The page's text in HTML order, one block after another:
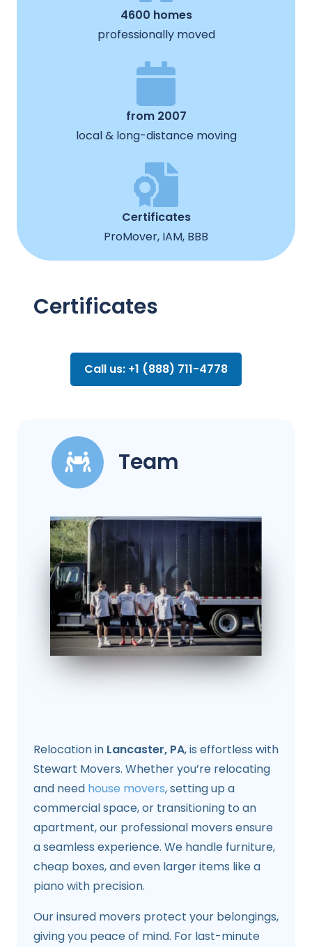
4600 homes
professionally moved
from 2007
local & long-distance moving
Certificates
ProMover, IAM, BBB
Certificates
Call us: +1 (888) 711-4778
Team
Relocation in Lancaster, PA, is effortless with
Stewart Movers. Whether you’re relocating
and need house movers, setting up a
commercial space, or transitioning to an
apartment, our professional movers ensure
a seamless experience. We handle furniture,
cheap boxes, and even larger items like a
piano with precision.
Our insured movers protect your belongings,
giving you peace of mind. For last-minute